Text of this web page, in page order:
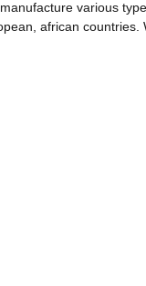
various
african countries.